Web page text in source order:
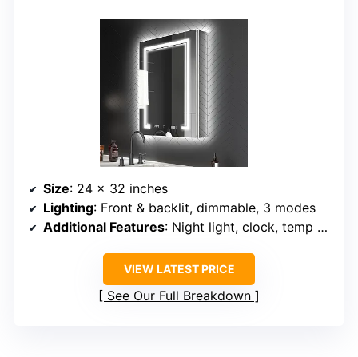
Size: 24 x 32 inches
Lighting: Front & backlit, dimmable, 3 modes
Additional Features: Night light, clock, temp display, defogger, magnifier
VIEW LATEST PRICE
See Our Full Breakdown